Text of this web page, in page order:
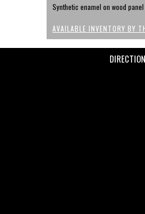
Synthetic enamel on wood panel
AVAILABLE INVENTORY BY